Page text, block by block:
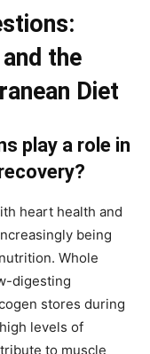
the
Diet
play a role in
heart health and
being
Whole
digesting
stores during
levels of
to muscle